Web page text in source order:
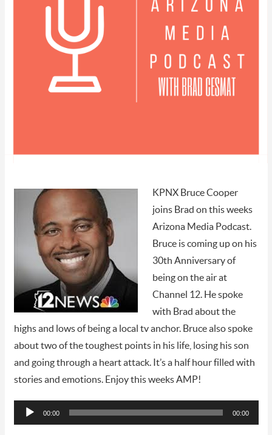
KPNX Bruce Cooper
joins Brad on this weeks
Arizona Media Podcast.
Bruce is coming up on his
30th Anniversary of
being on the air at
Channel 12. He spoke
with Brad about the
highs and lows of being a local tv anchor. Bruce also spoke
about two of the toughest points in his life, losing his son
and going through a heart attack. It’s a half hour filled with
stories and emotions. Enjoy this weeks AMP!
Audio
Player
00:00 00:00